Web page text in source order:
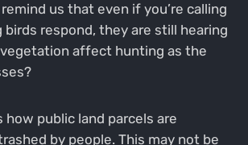
us that even if you’re calling
birds respond, they are still hearing
affect hunting as the
how public land parcels are
by people. This may not be